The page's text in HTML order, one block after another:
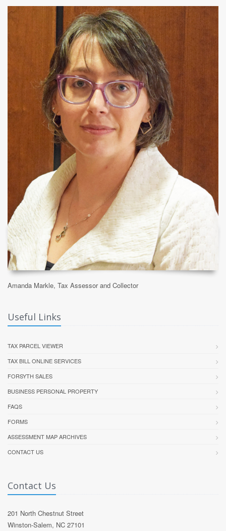
Amanda Markle, Tax Assessor and Collector
Useful Links
TAX PARCEL VIEWER
TAX BILL ONLINE SERVICES
FORSYTH SALES
BUSINESS PERSONAL PROPERTY
FAQS
FORMS
ASSESSMENT MAP ARCHIVES
CONTACT US
Contact Us
201 North Chestnut Street
Winston-Salem, NC 27101